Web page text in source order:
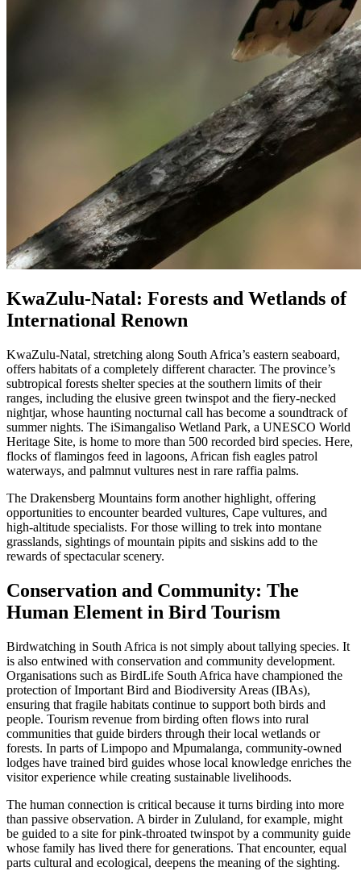
KwaZulu-Natal: Forests and Wetlands of
International Renown
KwaZulu-Natal, stretching along South Africa’s eastern seaboard,
offers habitats of a completely different character. The province’s
subtropical forests shelter species at the southern limits of their
ranges, including the elusive green twinspot and the fiery-necked
nightjar, whose haunting nocturnal call has become a soundtrack of
summer nights. The iSimangaliso Wetland Park, a UNESCO World
Heritage Site, is home to more than 500 recorded bird species. Here,
flocks of flamingos feed in lagoons, African fish eagles patrol
waterways, and palmnut vultures nest in rare raffia palms.
The Drakensberg Mountains form another highlight, offering
opportunities to encounter bearded vultures, Cape vultures, and
high-altitude specialists. For those willing to trek into montane
grasslands, sightings of mountain pipits and siskins add to the
rewards of spectacular scenery.
Conservation and Community: The
Human Element in Bird Tourism
Birdwatching in South Africa is not simply about tallying species. It
is also entwined with conservation and community development.
Organisations such as BirdLife South Africa have championed the
protection of Important Bird and Biodiversity Areas (IBAs),
ensuring that fragile habitats continue to support both birds and
people. Tourism revenue from birding often flows into rural
communities that guide birders through their local wetlands or
forests. In parts of Limpopo and Mpumalanga, community-owned
lodges have trained bird guides whose local knowledge enriches the
visitor experience while creating sustainable livelihoods.
The human connection is critical because it turns birding into more
than passive observation. A birder in Zululand, for example, might
be guided to a site for pink-throated twinspot by a community guide
whose family has lived there for generations. That encounter, equal
parts cultural and ecological, deepens the meaning of the sighting.